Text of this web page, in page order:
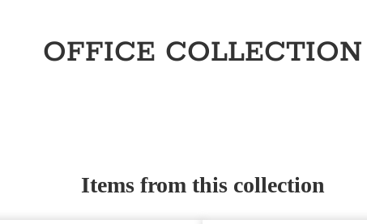
OFFICE COLLECTION
Items from this collection